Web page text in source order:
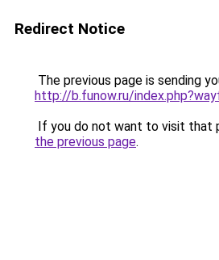
Redirect Notice
The previous page is sending
http://b.funow.ru/
If you do not want to visit that
the previous page.